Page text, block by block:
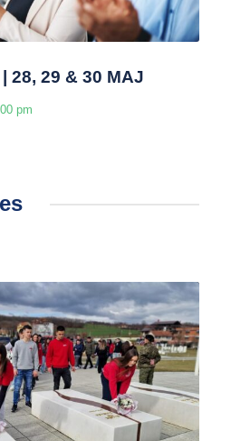
28, 29 & 30 MAJ
pm